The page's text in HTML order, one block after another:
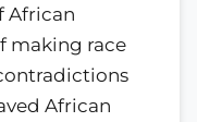
African
making race
African